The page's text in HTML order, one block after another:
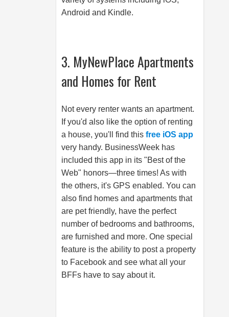
Android and Kindle.
3. MyNewPlace Apartments
and Homes for Rent
Not every renter wants an apartment.
If you'd also like the option of renting
a house, you'll find this free iOS app
very handy. BusinessWeek has
included this app in its "Best of the
Web" honors—three times! As with
the others, it's GPS enabled. You can
also find homes and apartments that
are pet friendly, have the perfect
number of bedrooms and bathrooms,
are furnished and more. One special
feature is the ability to post a property
to Facebook and see what all your
BFFs have to say about it.